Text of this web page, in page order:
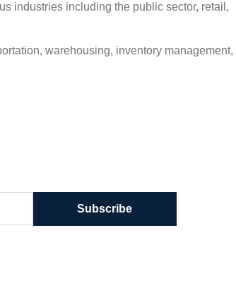
industries including the public sector, retail,
warehousing, inventory management,
Subscribe